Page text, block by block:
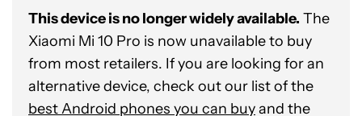
This device is no longer widely available. The
Xiaomi Mi 10 Pro is now unavailable to buy
from most retailers. If you are looking for an
alternative device, check out our list of the
best Android phones you can buyand the